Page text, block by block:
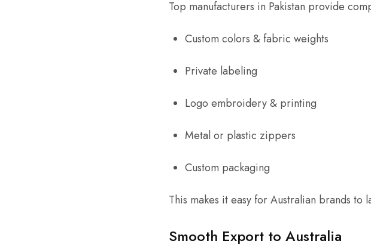
Top manufacturers in Pakistan provide
Custom colors & fabric weights
Private labeling
Logo embroidery & printing
Metal or plastic zippers
Custom packaging
This makes it easy for Australian brands
Smooth Export to Australia